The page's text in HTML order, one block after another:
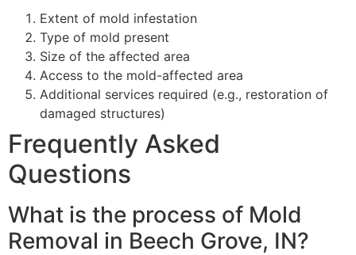
Extent of mold infestation
Type of mold present
Size of the affected area
Access to the mold-affected area
Additional services required (e.g., restoration of
damaged structures)
Frequently Asked
Questions
What is the process of Mold
Removal in Beech Grove, IN?